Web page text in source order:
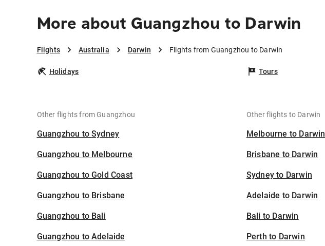
More about Guangzhou to Darwin
Flights Australia Darwin Flights from Guangzhou to Darwin
Holidays Tours
Other flights from Guangzhou
Guangzhou to Sydney
Guangzhou to Melbourne
Guangzhou to Gold Coast
Guangzhou to Brisbane
Guangzhou to Bali
Guangzhou to Adelaide
Other flights to Darwin
Melbourne to Darwin
Brisbane to Darwin
Sydney to Darwin
Adelaide to Darwin
Bali to Darwin
Perth to Darwin